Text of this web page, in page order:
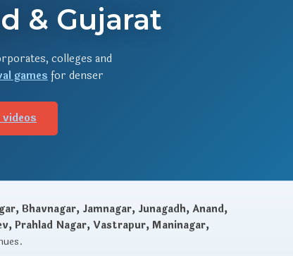
& Gujarat
colleges and
gamesfor denser
Bhavnagar, Jamnagar, Junagadh, Anand,
Prahlad Nagar, Vastrapur, Maninagar,